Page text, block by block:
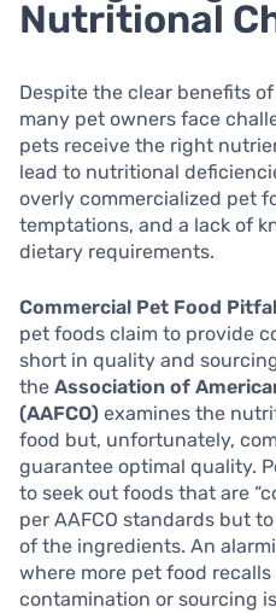
Nutritional
Despite the clear benefits of
many pet owners face
pets receive the right
lead to nutritional
overly commercialized pet
temptations, and a lack of
dietary requirements.
Commercial Pet Food
pet foods claim to provide
short in quality and
the Association of
(AAFCO) examines the
food but, unfortunately,
guarantee optimal quality.
to seek out foods that are
per AAFCO standards but
of the ingredients. An
where more pet food
contamination or sourcing